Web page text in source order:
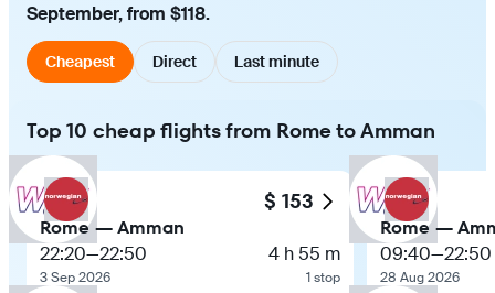
September, from $118.
Cheapest Direct Last minute
Top 10 cheap flights from Rome to Amman
$ 153
Rome — Amman
22:20—22:50
3 Sep 2026
4 h 55 m
1 stop
Rome —
09:40—22:50
28 Aug 2026